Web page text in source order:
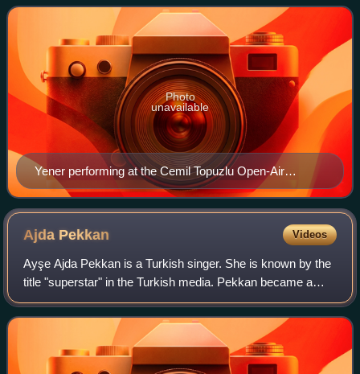
prominent figure of Turkish pop music
Yener performing at the Cemil Topuzlu Open-Air
Theatre, August 2014
Photo
unavailable
Ajda Pekkan Videos
Ayşe Ajda Pekkan is a Turkish singer. She is known by the
title "superstar" in the Turkish media. Pekkan became a
prominent figure of Turkish pop music with her songs,
which feature strong female figu